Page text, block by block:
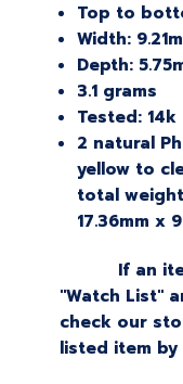
Top to
Width:
Depth:
3.1 grams
Tested: 14k
2 natural
yellow to
total weight
17.36mm x
If an
"Watch List"
check our
listed item by